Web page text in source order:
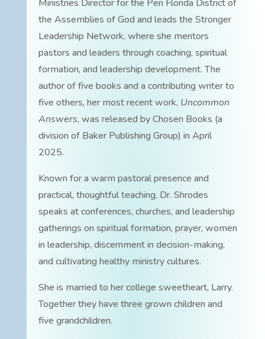
Ministries Director for the Pen Florida District of
the Assemblies of God and leads the Stronger
Leadership Network, where she mentors
pastors and leaders through coaching, spiritual
formation, and leadership development. The
author of five books and a contributing writer to
five others, her most recent work, Uncommon
Answers, was released by Chosen Books (a
division of Baker Publishing Group) in April
2025.
Known for a warm pastoral presence and
practical, thoughtful teaching, Dr. Shrodes
speaks at conferences, churches, and leadership
gatherings on spiritual formation, prayer, women
in leadership, discernment in decision-making,
and cultivating healthy ministry cultures.
She is married to her college sweetheart, Larry.
Together they have three grown children and
five grandchildren.